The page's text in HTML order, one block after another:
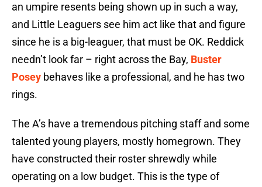
an umpire resents being shown up in such a way,
and Little Leaguers see him act like that and figure
since he is a big-leaguer, that must be OK. Reddick
needn’t look far – right across the Bay, Buster
Posey behaves like a professional, and he has two
rings.
The A’s have a tremendous pitching staff and some
talented young players, mostly homegrown. They
have constructed their roster shrewdly while
operating on a low budget. This is the type of